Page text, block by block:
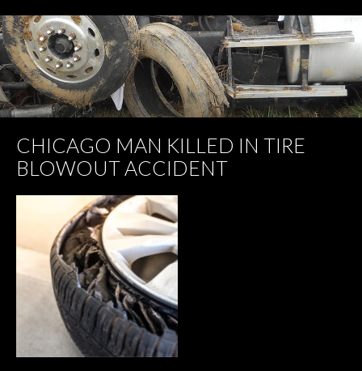
CHICAGO MAN KILLED IN TIRE
BLOWOUT ACCIDENT